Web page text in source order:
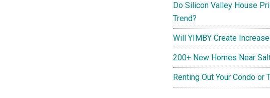
Do Silicon Valley House
Trend?
Will YIMBY Create
200+ New Homes Near
Renting Out Your Condo or